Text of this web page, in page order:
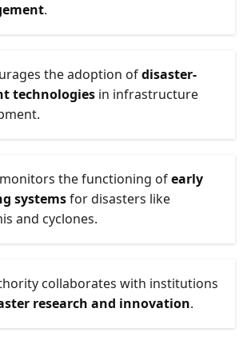
.
the adoption ofdisaster-
technologies in infrastructure
the functioning ofearly
systemsfor disasters like
and cyclones.
collaborates with institutions
research and innovation.